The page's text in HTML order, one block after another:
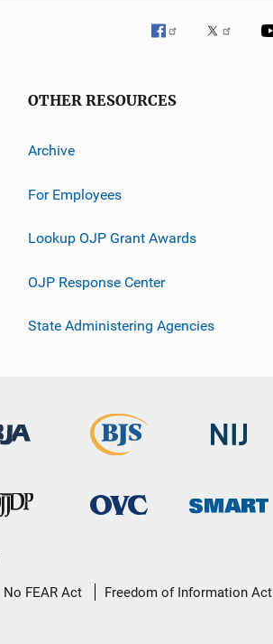
OTHER RESOURCES
Archive
For Employees
Lookup OJP Grant Awards
OJP Response Center
State Administering Agencies
No FEAR Act Freedom of Information Act